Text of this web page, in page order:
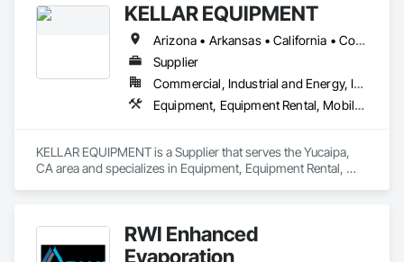
KELLAR EQUIPMENT
Arizona • Arkansas • California • Colorado • Iowa • Kansas • Louisiana • Missouri • Nebraska • Nevada • New Mexico • Oklahoma • Oregon • Texas • Utah • Washington
Supplier
Commercial, Industrial and Energy, Infrastructure
Equipment, Equipment Rental, Mobile Earth Moving Equipment, Pollution and Waste Control Equipment, Transportation Construction and Equipment, Water and Wastewater Equipment
KELLAR EQUIPMENT is a Supplier that serves the Yucaipa,
CA area and specializes in Equipment, Equipment Rental,
RWI Enhanced
Evaporation